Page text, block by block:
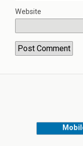
Website